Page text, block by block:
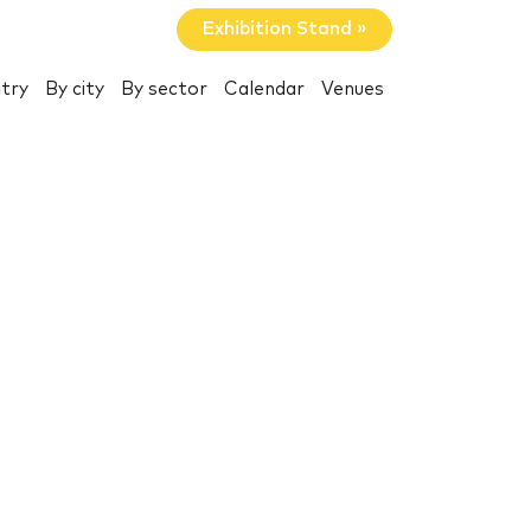
Exhibition Stand »
By city By sector Calendar Venues